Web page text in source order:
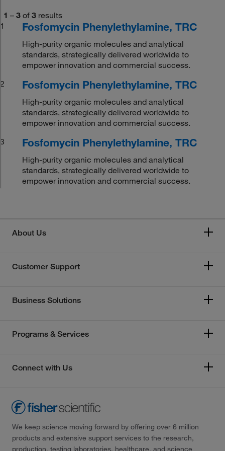
1 – 3 of 3 results
1
Fosfomycin Phenylethylamine, TRC
High-purity organic molecules and analytical
standards, strategically delivered worldwide to
empower innovation and commercial success.
2
Fosfomycin Phenylethylamine, TRC
High-purity organic molecules and analytical
standards, strategically delivered worldwide to
empower innovation and commercial success.
3
Fosfomycin Phenylethylamine, TRC
High-purity organic molecules and analytical
standards, strategically delivered worldwide to
empower innovation and commercial success.
About Us
Customer Support
Business Solutions
Programs & Services
Connect with Us
We keep science moving forward by offering over 6 million
products and extensive support services to the research,
production, testing laboratories, healthcare, and science